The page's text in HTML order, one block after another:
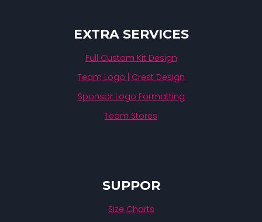
EXTRA SERVICES
Full Custom Kit Design
Team Logo | Crest Design
Sponsor Logo Formatting
Team Stores
SUPPOR
Size Charts